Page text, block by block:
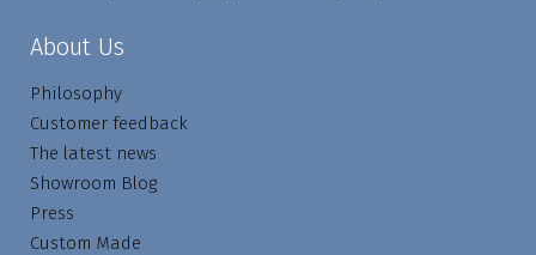
About Us
Philosophy
Customer feedback
The latest news
Showroom Blog
Press
Custom Made